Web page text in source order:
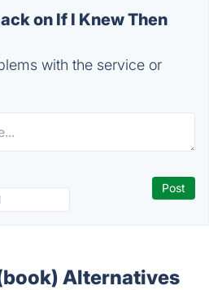
on If I Knew Then
with the service or
Alternatives